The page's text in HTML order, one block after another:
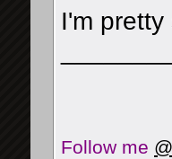
I'm
Follow me